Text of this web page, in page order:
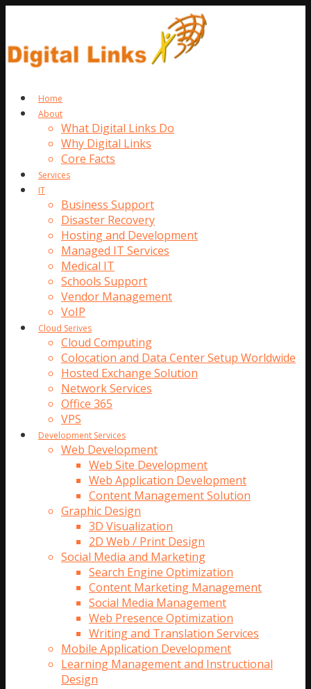
Home
About
What Digital Links Do
Why Digital Links
Core Facts
Services
IT
Business Support
Disaster Recovery
Hosting and Development
Managed IT Services
Medical IT
Schools Support
Vendor Management
VoIP
Cloud Serives
Cloud Computing
Colocation and Data Center Setup Worldwide
Hosted Exchange Solution
Network Services
Office 365
VPS
Development Services
Web Development
Web Site Development
Web Application Development
Content Management Solution
Graphic Design
3D Visualization
2D Web / Print Design
Social Media and Marketing
Search Engine Optimization
Content Marketing Management
Social Media Management
Web Presence Optimization
Writing and Translation Services
Mobile Application Development
Learning Management and Instructional
Design